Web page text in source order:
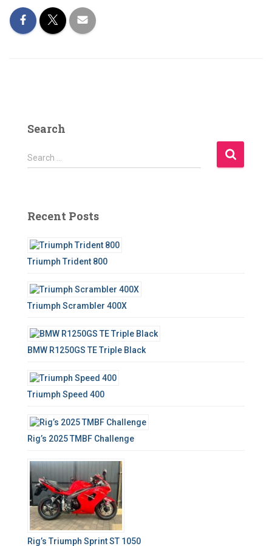
Search
S
e
h
o
r
Search …
Recent Posts
Triumph Trident 800
Triumph Scrambler 400X
BMW R1250GS TE Triple Black
Triumph Speed 400
Rig’s 2025 TMBF Challenge
Rig’s Triumph Sprint ST 1050